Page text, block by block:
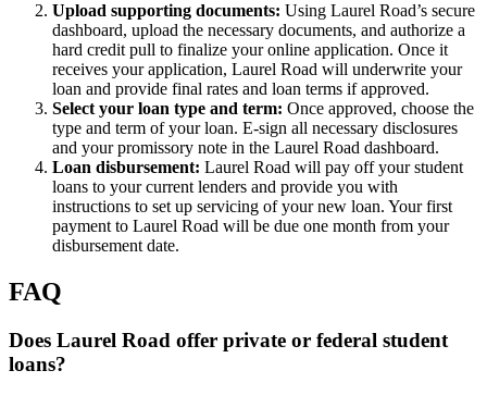
Upload supporting documents: Using Laurel Road’s secure
dashboard, upload the necessary documents, and authorize a
hard credit pull to finalize your online application. Once it
receives your application, Laurel Road will underwrite your
loan and provide final rates and loan terms if approved.
Select your loan type and term: Once approved, choose the
type and term of your loan. E-sign all necessary disclosures
and your promissory note in the Laurel Road dashboard.
Loan disbursement: Laurel Road will pay off your student
loans to your current lenders and provide you with
instructions to set up servicing of your new loan. Your first
payment to Laurel Road will be due one month from your
disbursement date.
FAQ
Does Laurel Road offer private or federal student
loans?